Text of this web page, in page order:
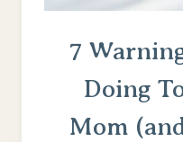
7
Doing
Mom